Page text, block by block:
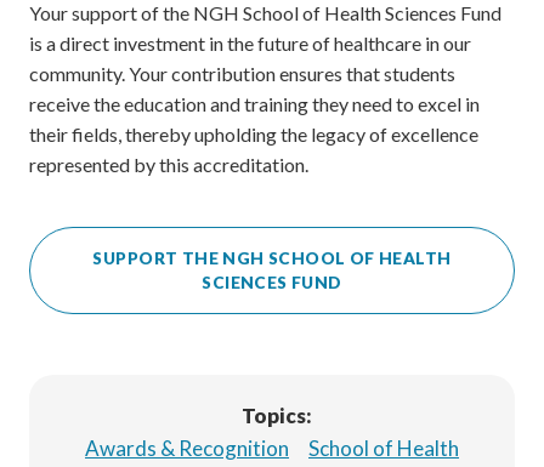
Your support of the NGH School of Health Sciences Fund
is a direct investment in the future of healthcare in our
community. Your contribution ensures that students
receive the education and training they need to excel in
their fields, thereby upholding the legacy of excellence
represented by this accreditation.
SUPPORT THE NGH SCHOOL OF HEALTH
SCIENCES FUND
Topics:
Awards & Recognition
School of Health